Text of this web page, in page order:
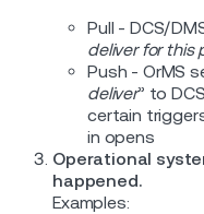
Pull - DCS/
deliver for this
Push - OrMS
deliver” to
certain
in opens
Operational
happened.
Examples: